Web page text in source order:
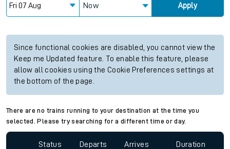
Now Apply
Since functional cookies are disabled, you cannot view the
Keep me Updated feature. To enable this feature, please
allow all cookies using the Cookie Preferences settings at
the bottom of the page.
There are no trains running to your destination at the time you
selected. Please try searching for a different time or day.
Status Departs Arrives Duration